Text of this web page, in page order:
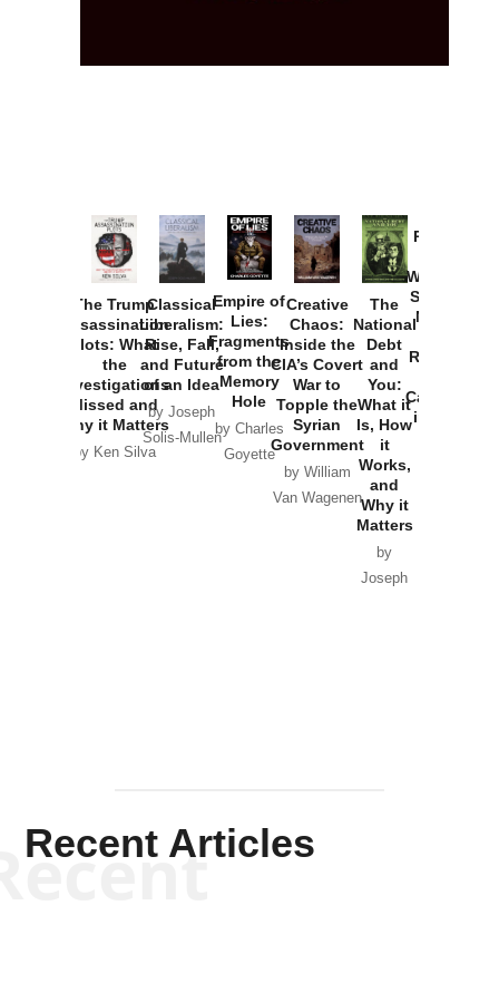
The Trump
Assassination
Plots: What
the
Investigations
Missed and
Why it Matters
by Ken Silva
Classical
Liberalism:
Rise, Fall,
and Future
of an Idea
by Joseph
Solis-Mullen
Empire of
Lies:
Fragments
from the
Memory
Hole
by Charles
Goyette
Creative
Chaos:
Inside the
CIA’s Covert
War to
Topple the
Syrian
Government
by William
Van Wagenen
The
National
Debt
and
You:
What it
Is, How
it
Works,
and
Why it
Matters
by
Joseph
Provoked:
Washington
Started the
New Cold
Russia and
Catastrophe
in Ukraine
Recent Articles